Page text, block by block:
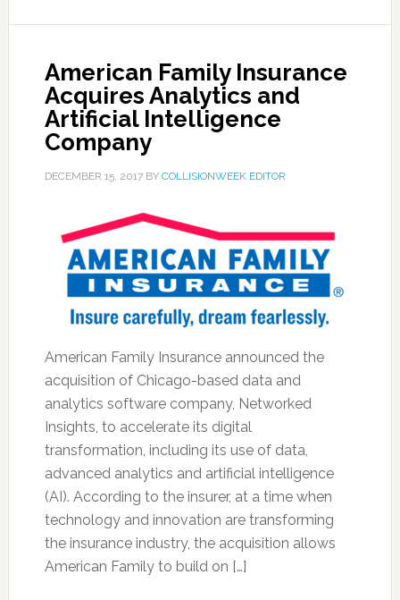
American Family Insurance
Acquires Analytics and
Artificial Intelligence
Company
DECEMBER 15, 2017BY COLLISIONWEEK EDITOR
American Family Insurance announced the
acquisition of Chicago-based data and
analytics software company, Networked
Insights, to accelerate its digital
transformation, including its use of data,
advanced analytics and artificial intelligence
(AI). According to the insurer, at a time when
technology and innovation are transforming
the insurance industry, the acquisition allows
American Family to build on […]